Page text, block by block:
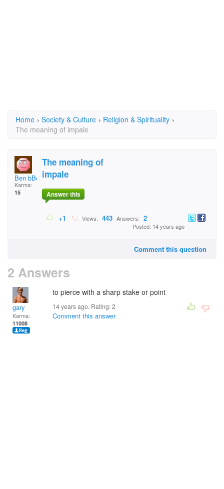
Home › Society & Culture › Religion & Spirituality ›
The meaning of impale
Ben bBenr
Karma:
15
The meaning of
impale
Answer this
+1 Views: 443 Answers: 2
Posted: 14 years ago
Comment this question
2 Answers
gary
Karma:
11008
to pierce with a sharp stake or point
14 years ago. Rating:2
Comment this answer